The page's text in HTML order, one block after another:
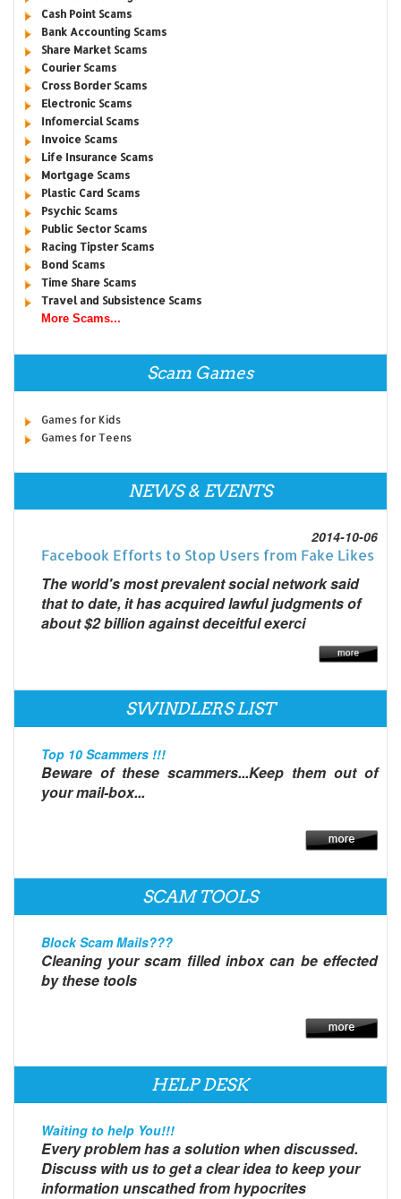
Cash Point Scams
Bank Accounting Scams
Share Market Scams
Courier Scams
Cross Border Scams
Electronic Scams
Infomercial Scams
Invoice Scams
Life Insurance Scams
Mortgage Scams
Plastic Card Scams
Psychic Scams
Public Sector Scams
Racing Tipster Scams
Bond Scams
Time Share Scams
Travel and Subsistence Scams
More Scams...
Scam Games
Games for Kids
Games for Teens
NEWS & EVENTS
2014-10-06
Facebook Efforts to Stop Users from Fake Likes
The world's most prevalent social network said
that to date, it has acquired lawful judgments of
about $2 billion against deceitful exerci
SWINDLERS LIST
Top 10 Scammers !!!
Beware of these scammers...Keep them out of
your mail-box...
SCAM TOOLS
Block Scam Mails???
Cleaning your scam filled inbox can be effected
by these tools
HELP DESK
Waiting to help You!!!
Every problem has a solution when discussed.
Discuss with us to get a clear idea to keep your
information unscathed from hypocrites